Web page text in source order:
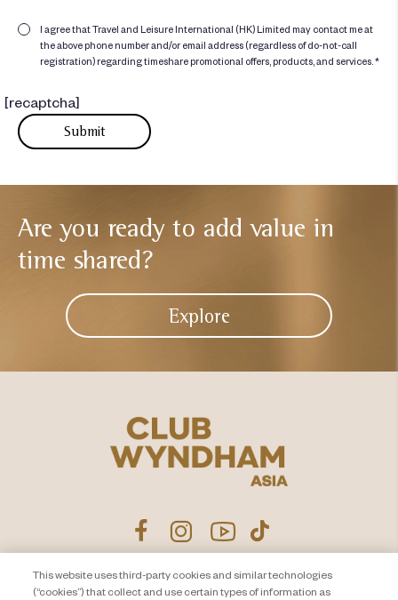
I agree that Travel and Leisure International (HK) Limited may contact me at
the above phone number and/or email address (regardless of do-not-call
registration) regarding timeshare promotional offers, products, and services. *
[recaptcha]
Are you ready to add value in
time shared?
Explore
Product Disclosure Agreement Contact Us
This website uses third-party cookies and similar technologies
(“cookies”) that collect and use certain types of information as